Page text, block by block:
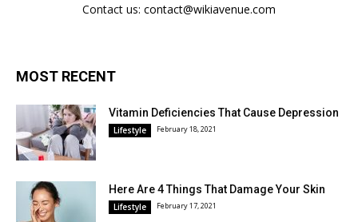
Contact us: contact@wikiavenue.com
MOST RECENT
Vitamin Deficiencies That Cause Depression
Lifestyle February 18, 2021
Here Are 4 Things That Damage Your Skin
Lifestyle February 17, 2021